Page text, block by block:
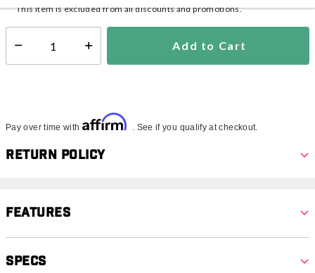
This item is excluded from all discounts and promotions.
Select quantity: Add to Cart
Pay over time with Affirm . See if you qualify at checkout.
Return Policy
Features
Specs